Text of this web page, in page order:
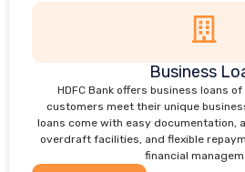
Business
HDFC Bank offers business loans of
customers meet their unique
loans come with easy documentation,
overdraft facilities, and flexible
financial